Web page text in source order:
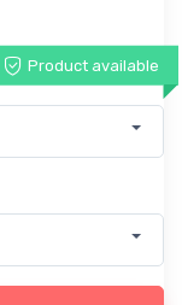
Product available